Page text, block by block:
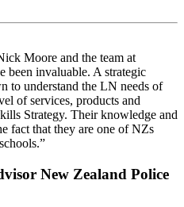
Moore and the team at
been invaluable. A strategic
to understand the LN needs of
of services, products and
Strategy. Their knowledge and
fact that they are one of NZs
New Zealand Police